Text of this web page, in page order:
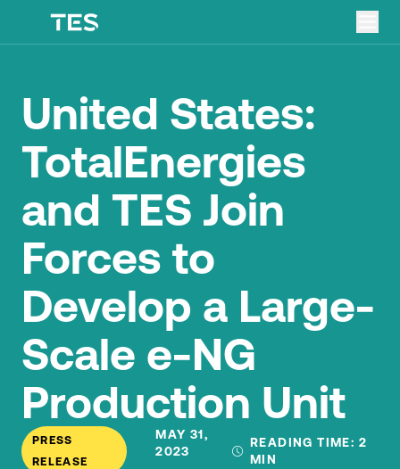
United States:
TotalEnergies
and TES Join
Forces to
Develop a Large-
Scale e-NG
Production Unit
PRESS
RELEASE
MAY 31,
2023
READING TIME: 2
MIN